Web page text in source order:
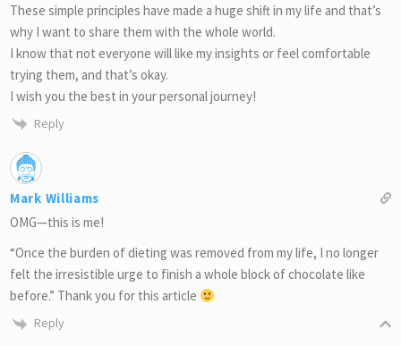
These simple principles have made a huge shift in my life and that’s
why I want to share them with the whole world.
I know that not everyone will like my insights or feel comfortable
trying them, and that’s okay.
I wish you the best in your personal journey!
Reply
Mark Williams
OMG—this is me!
“Once the burden of dieting was removed from my life, I no longer
felt the irresistible urge to finish a whole block of chocolate like
before.” Thank you for this article
Reply